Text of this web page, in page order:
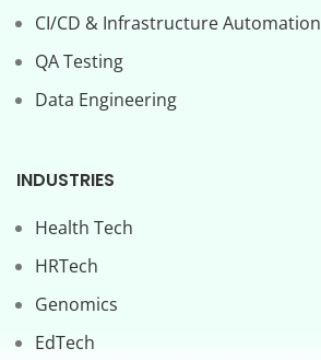
CI/CD & Infrastructure Automation
QA Testing
Data Engineering
INDUSTRIES
Health Tech
HRTech
Genomics
EdTech